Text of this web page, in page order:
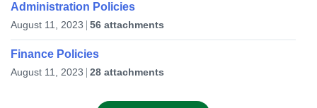
Administration Policies
August 11, 2023 56 attachments
Finance Policies
August 11, 2023 28 attachments